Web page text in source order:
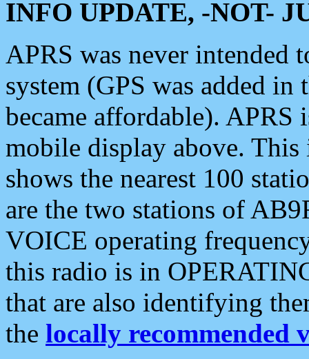
INFO UPDATE, -NOT-
APRS was never intended
system (GPS was added
became affordable). APRS
mobile display above.
shows the nearest 100
are the two stations of
VOICE operating
this radio is in
that are also identifying
the locally recommended